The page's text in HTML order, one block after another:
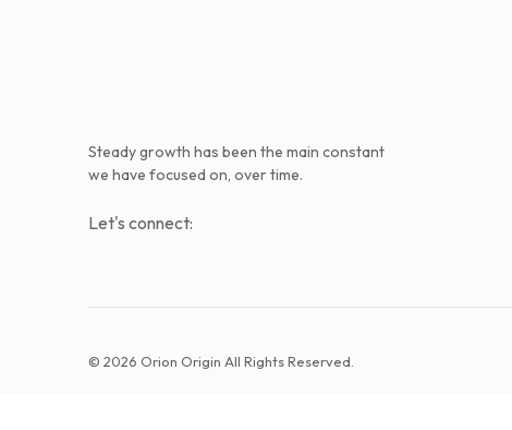
Steady growth has been the main constant
we have focused on, over time.
Let's connect:
© 2026 Orion Origin All Rights Reserved.